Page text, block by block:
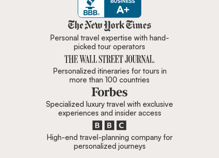
Zicasso is featured in New York
Personal travel expertise with hand-
picked tour operators
Personalized itineraries for tours in
more than 100 countries
Specialized luxury travel with exclusive
experiences and insider access
High-end travel-planning company for
personalized journeys